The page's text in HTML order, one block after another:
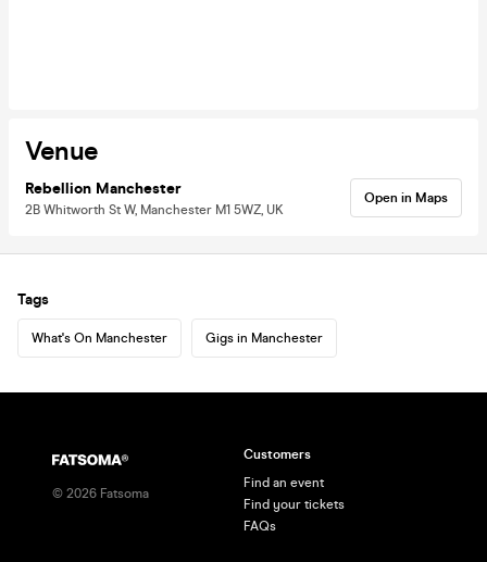
Venue
Rebellion Manchester
2B Whitworth St W, Manchester M1 5WZ, UK
Open in Maps
Tags
What's On Manchester Gigs in Manchester
© 2026 Fatsoma
Customers
Find an event
Find your tickets
FAQs